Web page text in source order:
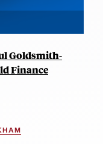
Goldsmith-
Finance